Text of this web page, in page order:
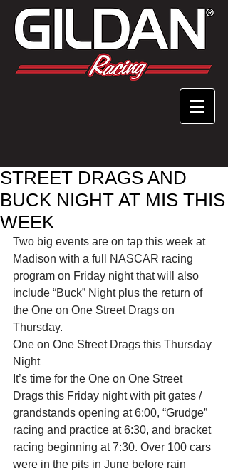
STREET DRAGS AND
BUCK NIGHT AT MIS THIS
WEEK
Two big events are on tap this week at
Madison with a full NASCAR racing
program on Friday night that will also
include “Buck” Night plus the return of
the One on One Street Drags on
Thursday.
One on One Street Drags this Thursday
Night
It’s time for the One on One Street
Drags this Friday night with pit gates /
grandstands opening at 6:00, “Grudge”
racing and practice at 6:30, and bracket
racing beginning at 7:30. Over 100 cars
were in the pits in June before rain